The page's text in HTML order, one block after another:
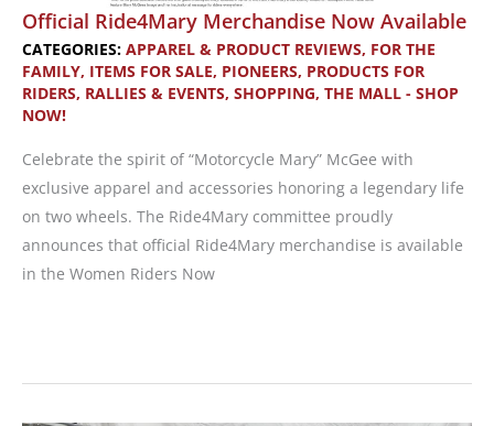
for
Adventure
Riders
Official Ride4Mary Merchandise Now Available
CATEGORIES: APPAREL & PRODUCT REVIEWS, FOR THE
FAMILY, ITEMS FOR SALE, PIONEERS, PRODUCTS FOR
RIDERS, RALLIES & EVENTS, SHOPPING, THE MALL - SHOP
NOW!
Celebrate the spirit of “Motorcycle Mary” McGee with
exclusive apparel and accessories honoring a legendary life
on two wheels. The Ride4Mary committee proudly
announces that official Ride4Mary merchandise is available
in the Women Riders Now